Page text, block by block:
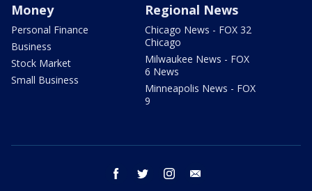
Money
Personal Finance
Business
Stock Market
Small Business
Regional News
Chicago News - FOX 32
Chicago
Milwaukee News - FOX
6 News
Minneapolis News - FOX
9
facebook twitter instagram